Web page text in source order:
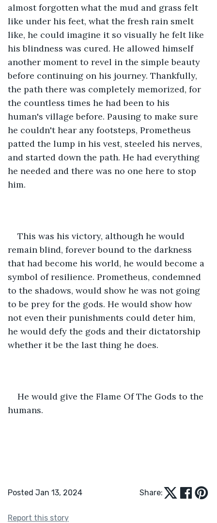
almost forgotten what the mud and grass felt
like under his feet, what the fresh rain smelt
like, he could imagine it so visually he felt like
his blindness was cured. He allowed himself
another moment to revel in the simple beauty
before continuing on his journey. Thankfully,
the path there was completely memorized, for
the countless times he had been to his
human's village before. Pausing to make sure
he couldn't hear any footsteps, Prometheus
patted the lump in his vest, steeled his nerves,
and started down the path. He had everything
he needed and there was no one here to stop
him.
This was his victory, although he would
remain blind, forever bound to the darkness
that had become his world, he would become a
symbol of resilience. Prometheus, condemned
to the shadows, would show he was not going
to be prey for the gods. He would show how
not even their punishments could deter him,
he would defy the gods and their dictatorship
whether it be the last thing he does.
He would give the Flame Of The Gods to the
humans.
Posted Jan 13, 2024 Share:
Report this story